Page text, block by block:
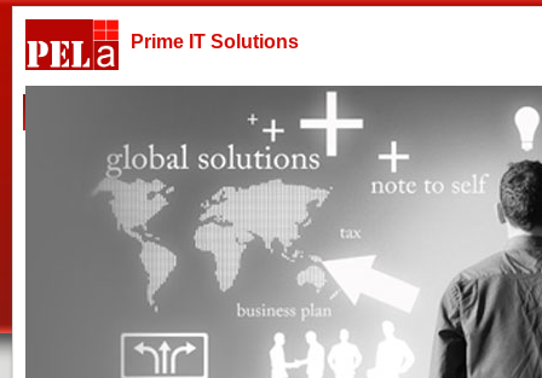
Prime IT Solutions
Technologies